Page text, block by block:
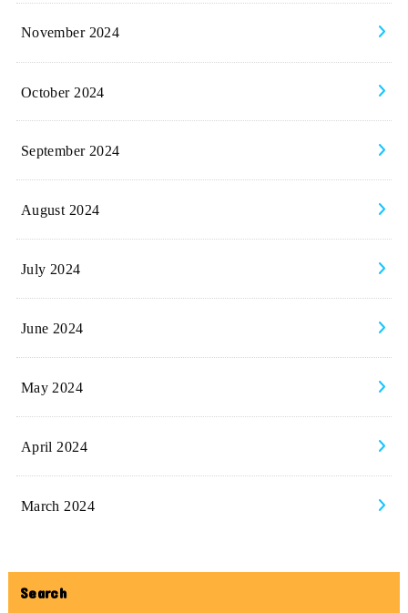
November 2024
October 2024
September 2024
August 2024
July 2024
June 2024
May 2024
April 2024
March 2024
Search